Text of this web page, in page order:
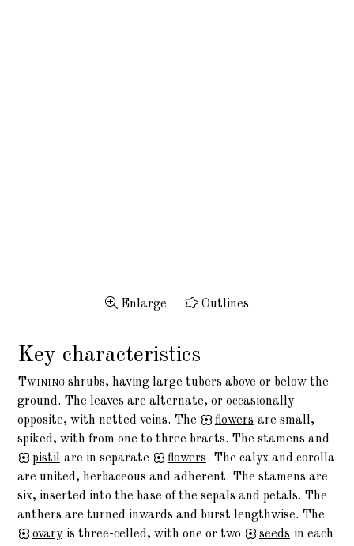
Enlarge Outlines
Key characteristics
Twining shrubs, having large tubers above or below the
ground. The leaves are alternate, or occasionally
opposite, with netted veins. The
flowers are small,
spiked, with from one to three bracts. The stamens and
pistil are in separate flowers. The calyx and corolla
are united, herbaceous and adherent. The stamens are
six, inserted into the base of the sepals and petals. The
anthers are turned inwards and burst lengthwise. The
ovary is three-celled, with one or two seeds in each